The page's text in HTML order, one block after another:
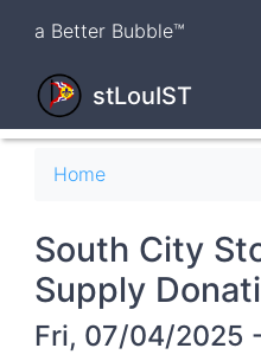
content
a Better Bubble™
stLouIST
Breadcrumb
Home
South City
Supply
Fri, 07/04/2025